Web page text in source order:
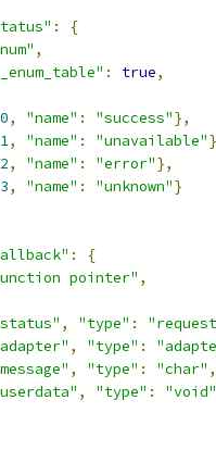
:
{
,
: true,
0, "name" : "success"},
1, "name" : "unavailable"
2, "name" : "error"},
3, "name" : "unknown"}
:
{
pointer" ,
, "type" :
, "type" :
, "type" : "char" ,
, "type" :
"void"